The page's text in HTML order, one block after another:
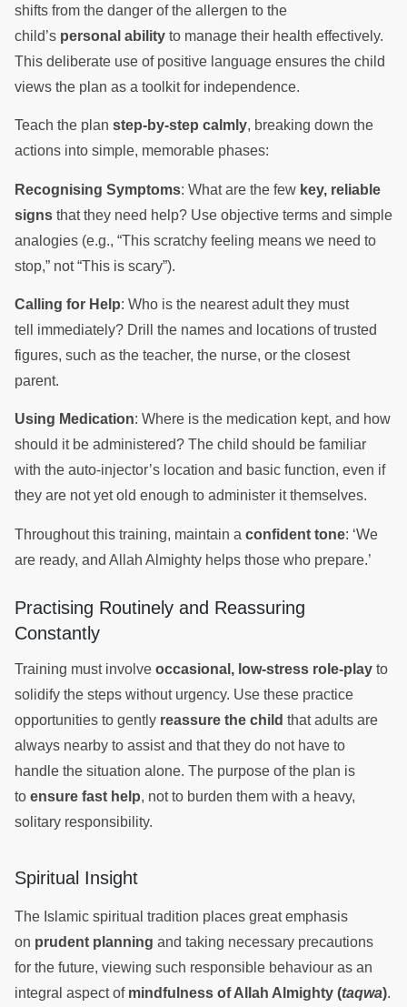
shifts from the danger of the allergen to the
child’s personal ability to manage their health effectively.
This deliberate use of positive language ensures the child
views the plan as a toolkit for independence.
Teach the plan step-by-step calmly, breaking down the
actions into simple, memorable phases:
Recognising Symptoms: What are the few key, reliable
signs that they need help? Use objective terms and simple
analogies (e.g., “This scratchy feeling means we need to
stop,” not “This is scary”).
Calling for Help: Who is the nearest adult they must
tell immediately? Drill the names and locations of trusted
figures, such as the teacher, the nurse, or the closest
parent.
Using Medication: Where is the medication kept, and how
should it be administered? The child should be familiar
with the auto-injector’s location and basic function, even if
they are not yet old enough to administer it themselves.
Throughout this training, maintain a confident tone: ‘We
are ready, and Allah Almighty helps those who prepare.’
Practising Routinely and Reassuring
Constantly
Training must involve occasional, low-stress role-play to
solidify the steps without urgency. Use these practice
opportunities to gently reassure the child that adults are
always nearby to assist and that they do not have to
handle the situation alone. The purpose of the plan is
to ensure fast help, not to burden them with a heavy,
solitary responsibility.
Spiritual Insight
The Islamic spiritual tradition places great emphasis
on prudent planning and taking necessary precautions
for the future, viewing such responsible behaviour as an
integral aspect of mindfulness of Allah Almighty (taqwa).